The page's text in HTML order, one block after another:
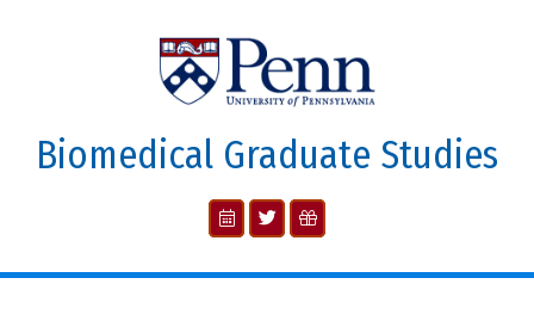
Biomedical Graduate Studies